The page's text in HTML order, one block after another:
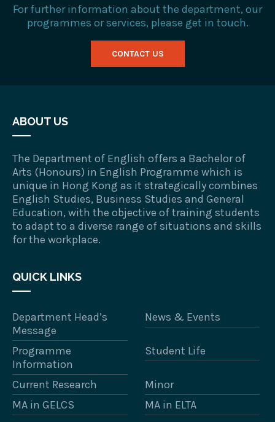
For further information about the department, our
programmes or services, please get in touch.
CONTACT US
ABOUT US
The Department of English offers a Bachelor of
Arts (Honours) in English Programme which is
unique in Hong Kong as it strategically combines
English Studies, Business Studies and General
Education, with the objective of training students
to adapt to a diverse range of situations and skills
for the workplace.
QUICK LINKS
Department Head’s
Message
News & Events
Programme
Information
Student Life
Current Research
Minor
MA in GELCS
MA in ELTA